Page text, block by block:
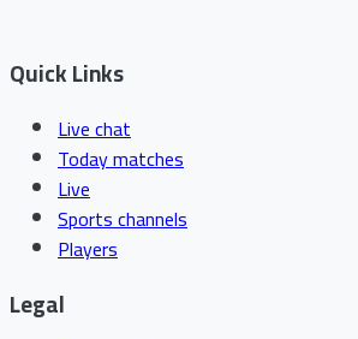
Quick Links
Live chat
Today matches
Live
Sports channels
Players
Legal